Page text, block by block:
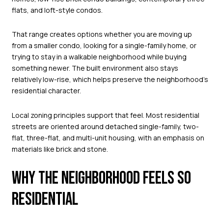
flats, and loft-style condos.
That range creates options whether you are moving up
from a smaller condo, looking for a single-family home, or
trying to stay in a walkable neighborhood while buying
something newer. The built environment also stays
relatively low-rise, which helps preserve the neighborhood’s
residential character.
Local zoning principles support that feel. Most residential
streets are oriented around detached single-family, two-
flat, three-flat, and multi-unit housing, with an emphasis on
materials like brick and stone.
WHY THE NEIGHBORHOOD FEELS SO
RESIDENTIAL